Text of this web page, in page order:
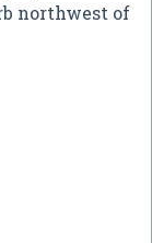
northwest of